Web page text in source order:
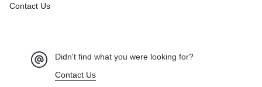
Contact Us
Didn't find what you were looking for?
Contact Us